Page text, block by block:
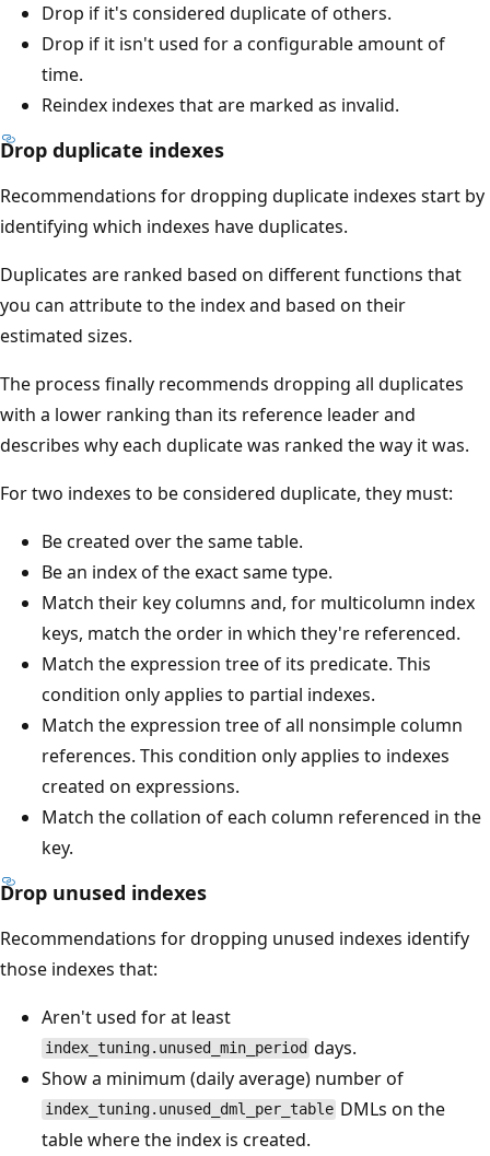
Drop if it's considered duplicate of others.
Drop if it isn't used for a configurable amount of
time.
Reindex indexes that are marked as invalid.
Drop duplicate indexes
Recommendations for dropping duplicate indexes start by
identifying which indexes have duplicates.
Duplicates are ranked based on different functions that
you can attribute to the index and based on their
estimated sizes.
The process finally recommends dropping all duplicates
with a lower ranking than its reference leader and
describes why each duplicate was ranked the way it was.
For two indexes to be considered duplicate, they must:
Be created over the same table.
Be an index of the exact same type.
Match their key columns and, for multicolumn index
keys, match the order in which they're referenced.
Match the expression tree of its predicate. This
condition only applies to partial indexes.
Match the expression tree of all nonsimple column
references. This condition only applies to indexes
created on expressions.
Match the collation of each column referenced in the
key.
Drop unused indexes
Recommendations for dropping unused indexes identify
those indexes that:
Aren't used for at least
index_tuning.unused_min_period days.
Show a minimum (daily average) number of
index_tuning.unused_dml_per_table DMLs on the
table where the index is created.